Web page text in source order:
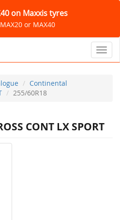
on Maxxis tyres
or MAX40
Continental
255/60R18
CONT LX SPORT